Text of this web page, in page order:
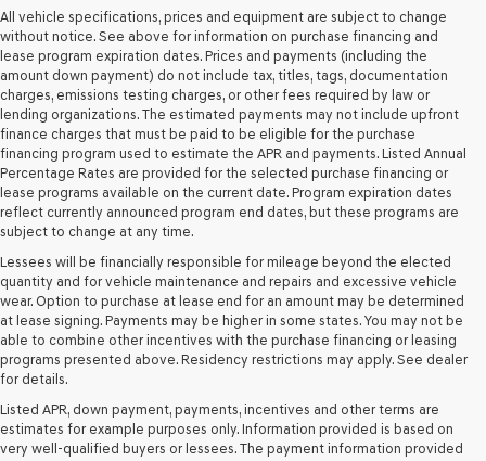
Genesis
retailers
and/or
their
vendors
may
use
the
number
provided
to
make
calls
or
texts
via
automated
technology.
charges
may
apply.
All vehicle specifications, prices and equipment are subject to change
without notice. See above for information on purchase financing and
lease program expiration dates. Prices and payments (including the
amount down payment) do not include tax, titles, tags, documentation
charges, emissions testing charges, or other fees required by law or
lending organizations. The estimated payments may not include upfront
finance charges that must be paid to be eligible for the purchase
financing program used to estimate the APR and payments. Listed Annual
Percentage Rates are provided for the selected purchase financing or
lease programs available on the current date. Program expiration dates
reflect currently announced program end dates, but these programs are
subject to change at any time.
Lessees will be financially responsible for mileage beyond the elected
quantity and for vehicle maintenance and repairs and excessive vehicle
wear. Option to purchase at lease end for an amount may be determined
at lease signing. Payments may be higher in some states. You may not be
able to combine other incentives with the purchase financing or leasing
programs presented above. Residency restrictions may apply. See dealer
for details.
Listed APR, down payment, payments, incentives and other terms are
estimates for example purposes only. Information provided is based on
very well-qualified buyers or lessees. The payment information provided